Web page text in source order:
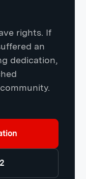
rights. If
an
dedication,